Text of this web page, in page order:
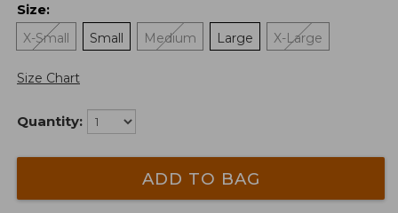
Size:
X-Small
Small Medium Large X-Large
Size Chart
Quantity:
ADD TO BAG